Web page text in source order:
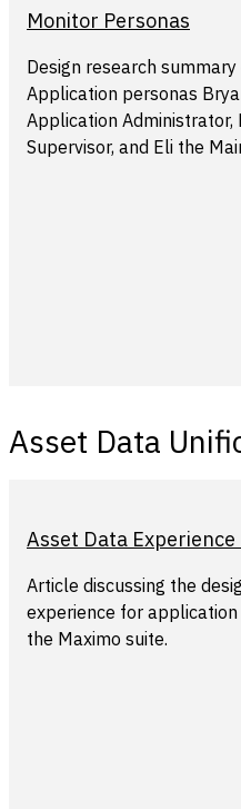
Monitor Personas
Design research
Application personas
Application Administrator,
Supervisor, and Eli the
Asset Data
Asset Data
Article discussing the
experience for
the Maximo suite.